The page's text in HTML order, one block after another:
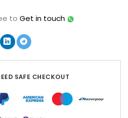
to Get in touch
SAFE CHECKOUT